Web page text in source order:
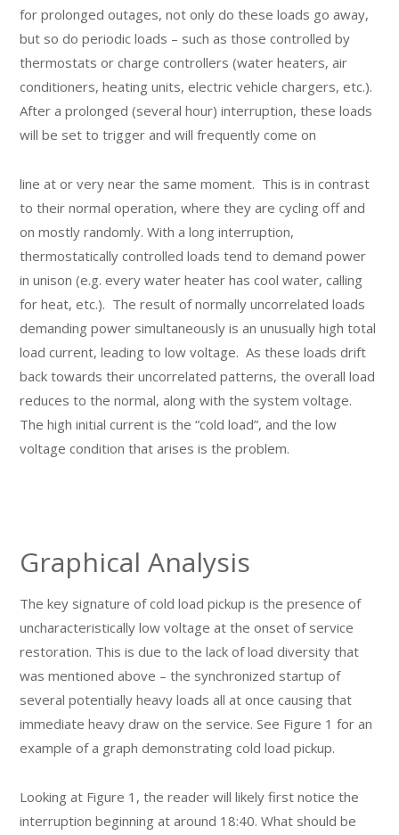
for prolonged outages, not only do these loads go away,
but so do periodic loads – such as those controlled by
thermostats or charge controllers (water heaters, air
conditioners, heating units, electric vehicle chargers, etc.).
After a prolonged (several hour) interruption, these loads
will be set to trigger and will frequently come on
line at or very near the same moment. This is in contrast
to their normal operation, where they are cycling off and
on mostly randomly. With a long interruption,
thermostatically controlled loads tend to demand power
in unison (e.g. every water heater has cool water, calling
for heat, etc.). The result of normally uncorrelated loads
demanding power simultaneously is an unusually high total
load current, leading to low voltage. As these loads drift
back towards their uncorrelated patterns, the overall load
reduces to the normal, along with the system voltage.
The high initial current is the “cold load”, and the low
voltage condition that arises is the problem.
Graphical Analysis
The key signature of cold load pickup is the presence of
uncharacteristically low voltage at the onset of service
restoration. This is due to the lack of load diversity that
was mentioned above – the synchronized startup of
several potentially heavy loads all at once causing that
immediate heavy draw on the service. See Figure 1 for an
example of a graph demonstrating cold load pickup.
Looking at Figure 1, the reader will likely first notice the
interruption beginning at around 18:40. What should be